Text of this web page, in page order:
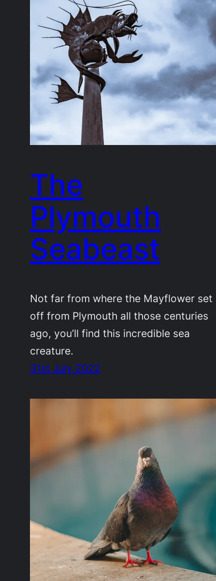
The
Plymouth
Seabeast
Not far from where the Mayflower set
off from Plymouth all those centuries
ago, you’ll find this incredible sea
creature.
31st July 2022